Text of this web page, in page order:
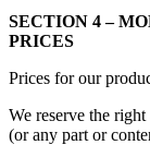
SECTION 4 –
PRICES
Prices for our
We reserve the
(or any part or